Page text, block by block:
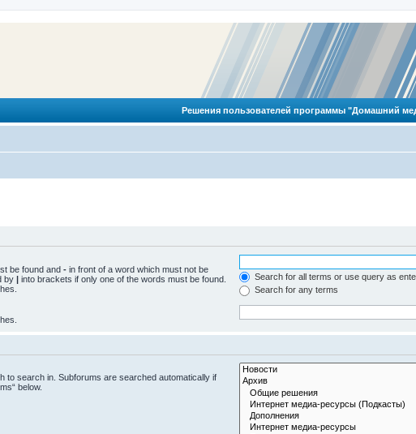
Решения пользователей программы "Домашний
be found and - in front of a word which must not be
by | into brackets if only one of the words must be found.
Search for all terms or use query as
Search for any terms
to search in. Subforums are searched automatically if
below.